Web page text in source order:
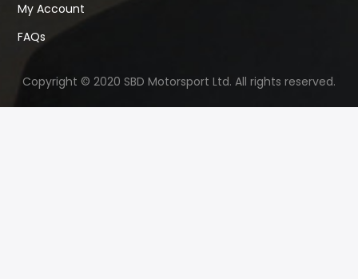
My Account
FAQs
Copyright © 2020 SBD Motorsport Ltd. All rights reserved.